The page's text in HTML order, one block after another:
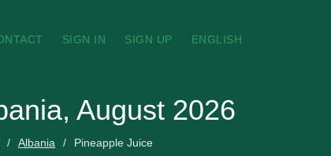
SIGN IN SIGN UP ENGLISH
August 2026
Albania Pineapple Juice